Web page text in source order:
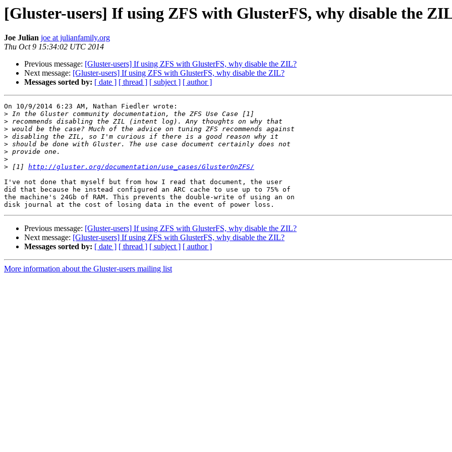
[Gluster-users] If using ZFS with GlusterFS, why disable the
Joe Julian joe at julianfamily.org
Thu Oct 9 15:34:02 UTC 2014
Previous message: [Gluster-users] If using ZFS with GlusterFS, why disable the ZIL?
Next message: [Gluster-users] If using ZFS with GlusterFS, why disable the ZIL?
Messages sorted by: [ date ] [ thread ] [ subject ] [ author ]
On 10/9/2014 6:23 AM, Nathan Fiedler wrote:
>
>
>
>
>
>
>
> [1] http://gluster.org/documentation/use_cases/GlusterOnZFS/
I've not done that myself but from how I read that document, the user
did that because he instead configured an ARC cache to use up to 75% of
the machine's 24Gb of RAM. This prevents the double-write of using an on
Previous message: [Gluster-users] If using ZFS with GlusterFS, why disable the ZIL?
Next message: [Gluster-users] If using ZFS with GlusterFS, why disable the ZIL?
Messages sorted by: [ date ] [ thread ] [ subject ] [ author ]
More information about the Gluster-users mailing list